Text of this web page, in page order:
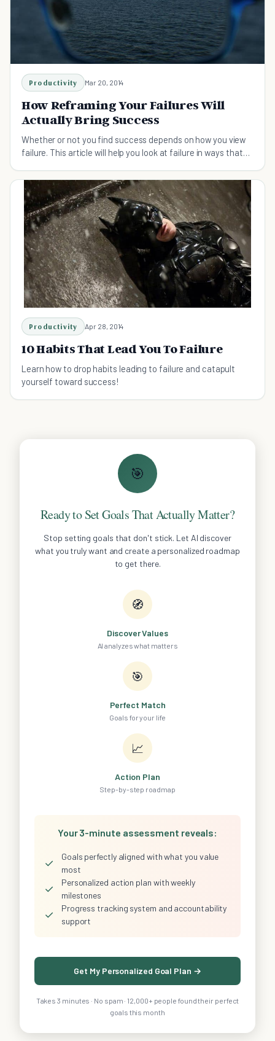
Productivity Mar 20, 2014
How Reframing Your Failures Will
Actually Bring Success
Whether or not you find success depends on how you view
failure. This article will help you look at failure in ways that
Productivity Apr 28, 2014
10 Habits That Lead You To Failure
Learn how to drop habits leading to failure and catapult
yourself toward success!
🎯
Ready to Set Goals That Actually Matter?
Stop setting goals that don't stick. Let AI discover
what you truly want and create a personalized roadmap
to get there.
🧭
Discover Values
AI analyzes what matters
🎯
Perfect Match
Goals for your life
📈
Action Plan
Step-by-step roadmap
Your 3-minute assessment reveals:
✓
Goals perfectly aligned with what you value
most
✓
Personalized action plan with weekly
milestones
✓
Progress tracking system and accountability
support
Get My Personalized Goal Plan →
Takes 3 minutes · No spam · 12,000+ people found their perfect
goals this month